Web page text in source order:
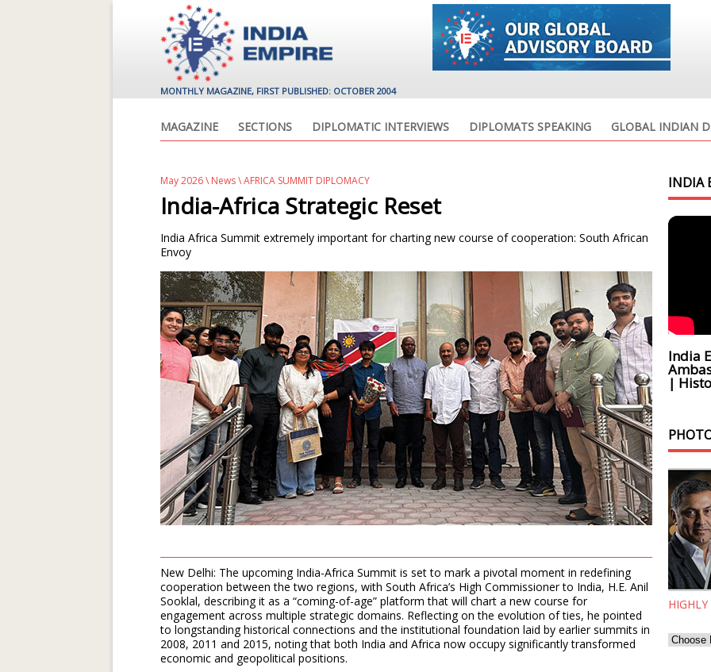
MONTHLY MAGAZINE, FIRST PUBLISHED: OCTOBER 2004
MAGAZINE SECTIONS DIPLOMATIC INTERVIEWS DIPLOMATS SPEAKING GLOBAL INDIAN
May 2026\ News\ AFRICA SUMMIT DIPLOMACY
India-Africa Strategic Reset
India Africa Summit extremely important for charting new course of cooperation: South African
Envoy
New Delhi: The upcoming India-Africa Summit is set to mark a pivotal moment in redefining
cooperation between the two regions, with South Africa’s High Commissioner to India, H.E. Anil
Sooklal, describing it as a “coming-of-age” platform that will chart a new course for
engagement across multiple strategic domains. Reflecting on the evolution of ties, he pointed
to longstanding historical connections and the institutional foundation laid by earlier summits in
2008, 2011 and 2015, noting that both India and Africa now occupy significantly transformed
economic and geopolitical positions.
INDIA
India
|